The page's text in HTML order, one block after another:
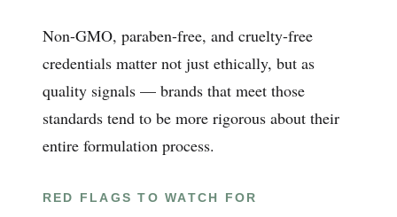
Non-GMO, paraben-free, and cruelty-free
credentials matter not just ethically, but as
quality signals — brands that meet those
standards tend to be more rigorous about their
entire formulation process.
RED FLAGS TO WATCH FOR